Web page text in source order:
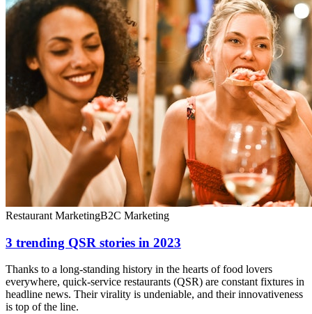
Restaurant MarketingB2C Marketing
3 trending QSR stories in 2023
Thanks to a long-standing history in the hearts of food lovers
everywhere, quick-service restaurants (QSR) are constant fixtures in
headline news. Their virality is undeniable, and their innovativeness
is top of the line.